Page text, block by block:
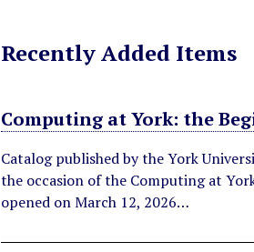
Recently Added Items
Computing at York: the
Catalog published by the York
the occasion of the Computing at
opened on March 12, 2026…